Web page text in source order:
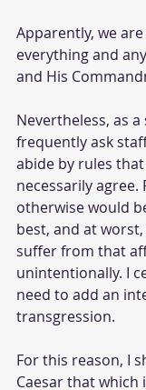
Apparently, we
everything and
and His
Nevertheless, as
frequently ask
abide by rules
necessarily agree.
otherwise would
best, and at
suffer from that
unintentionally. I
need to add an
transgression.
For this reason, I
Caesar that which